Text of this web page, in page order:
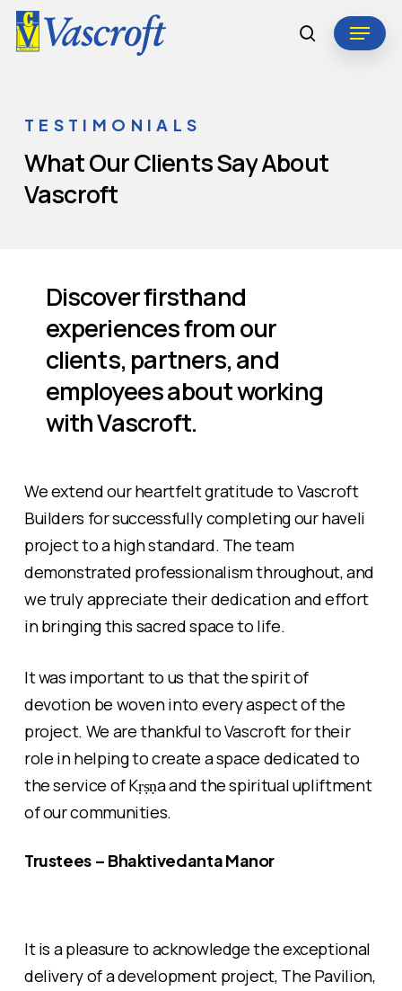
Skip
search
Menu
TESTIMONIALS
WhatOurClientsSayAbout
Vascroft
Discover firsthand
experiences from our
clients, partners, and
employees about working
with Vascroft.
We extend our heartfelt gratitude to Vascroft
Builders for successfully completing our haveli
project to a high standard. The team
demonstrated professionalism throughout, and
we truly appreciate their dedication and effort
in bringing this sacred space to life.
It was important to us that the spirit of
devotion be woven into every aspect of the
project. We are thankful to Vascroft for their
role in helping to create a space dedicated to
the service of Kṛṣṇa and the spiritual upliftment
of our communities.
Trustees – Bhaktivedanta Manor
It is a pleasure to acknowledge the exceptional
delivery of a development project, The Pavilion,
Close